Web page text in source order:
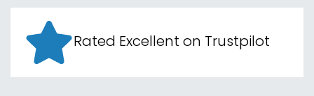
Rated Excellent on Trustpilot